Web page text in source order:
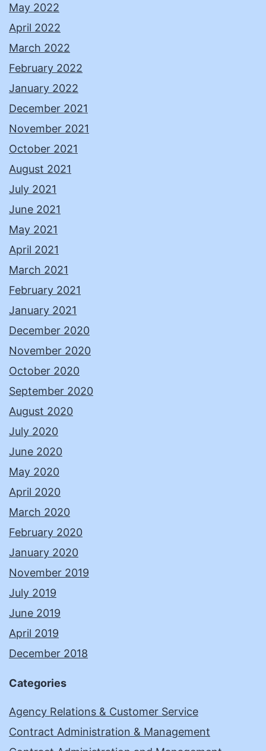
May 2022
April 2022
March 2022
February 2022
January 2022
December 2021
November 2021
October 2021
August 2021
July 2021
June 2021
May 2021
April 2021
March 2021
February 2021
January 2021
December 2020
November 2020
October 2020
September 2020
August 2020
July 2020
June 2020
May 2020
April 2020
March 2020
February 2020
January 2020
November 2019
July 2019
June 2019
April 2019
December 2018
Categories
Agency Relations & Customer Service
Contract Administration & Management